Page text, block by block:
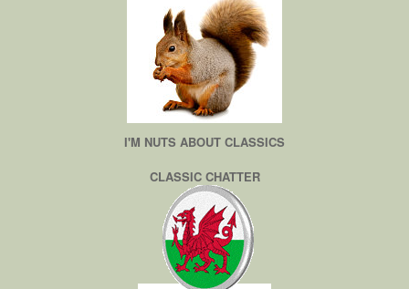
I'M NUTS ABOUT CLASSICS
CLASSIC CHATTER